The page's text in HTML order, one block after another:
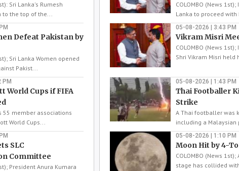
Sri Lanka's Rumesh
to the top of the...
Defeat Pakistan by
Sri Lanka Women opened
Pakist...
PM
World Cups if FIFA
55 member associations
World Cups...
SLC
Committee
President Anura Kumara
COLOMBO (News
Lanka to proceed with
05-08-2026 | 3:43 PM
Vikram Misri
COLOMBO (News
Shri Vikram Misri held
05-08-2026 | 1:43 PM
Thai Footballer
Strike
A Thai footballer was
including a Malaysian
05-08-2026 | 1:10 PM
Moon Hit by 4-
COLOMBO (News
stage has collided